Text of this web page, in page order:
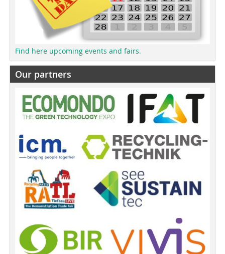
Find here upcoming events and fairs.
Our partners